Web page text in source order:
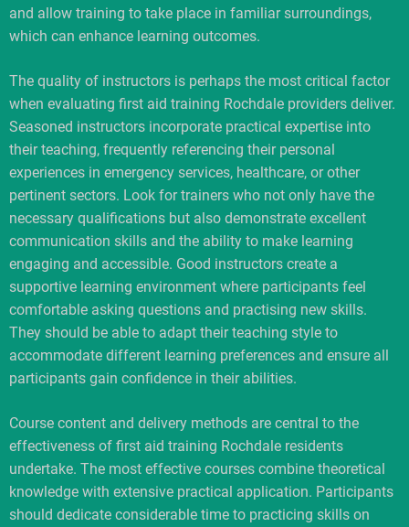
and allow training to take place in familiar surroundings,
which can enhance learning outcomes.
The quality of instructors is perhaps the most critical factor
when evaluating first aid training Rochdale providers deliver.
Seasoned instructors incorporate practical expertise into
their teaching, frequently referencing their personal
experiences in emergency services, healthcare, or other
pertinent sectors. Look for trainers who not only have the
necessary qualifications but also demonstrate excellent
communication skills and the ability to make learning
engaging and accessible. Good instructors create a
supportive learning environment where participants feel
comfortable asking questions and practising new skills.
They should be able to adapt their teaching style to
accommodate different learning preferences and ensure all
participants gain confidence in their abilities.
Course content and delivery methods are central to the
effectiveness of first aid training Rochdale residents
undertake. The most effective courses combine theoretical
knowledge with extensive practical application. Participants
should dedicate considerable time to practicing skills on